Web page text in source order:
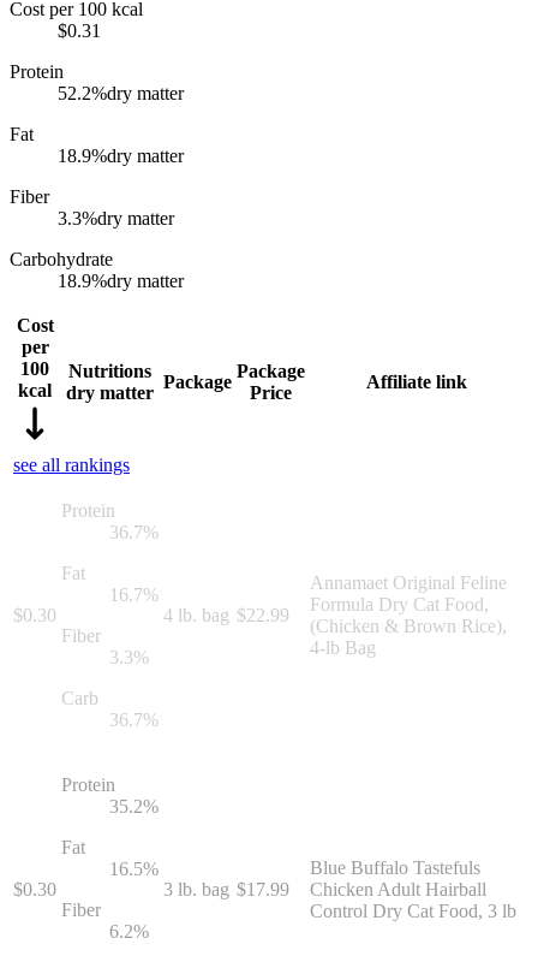
Cost per 100 kcal
$0.31
Protein
52.2%dry matter
Fat
18.9%dry matter
Fiber
3.3%dry matter
Carbohydrate
18.9%dry matter
Cost
per
100
kcal
Nutritions
dry matter
Package
Package
Price
Affiliate link
see all rankings
$0.30
Protein
36.7%
Fat
16.7%
Fiber
3.3%
Carb
36.7%
4 lb. bag $22.99
Annamaet Original Feline
Formula Dry Cat Food,
(Chicken & Brown Rice),
4-lb Bag
$0.30
Protein
35.2%
Fat
16.5%
Fiber
6.2%
3 lb. bag $17.99
Blue Buffalo Tastefuls
Chicken Adult Hairball
Control Dry Cat Food, 3 lb